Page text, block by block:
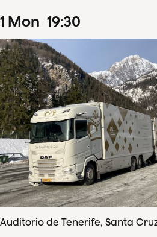
1 Mon 19:30
Auditorio de Tenerife, Santa